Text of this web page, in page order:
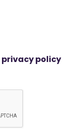
privacy policy